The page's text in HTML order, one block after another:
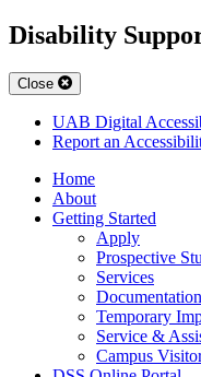
Disability
Close
UAB Digital
Report an
Home
About
Getting Started
Apply
Prospective
Services
Temporary
Service &
Campus